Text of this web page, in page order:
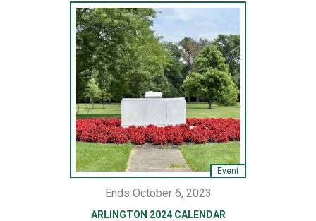
Event
Ends October 6, 2023
ARLINGTON 2024 CALENDAR